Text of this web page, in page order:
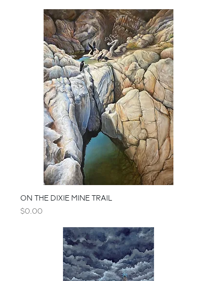
ON THE DIXIE MINE TRAIL
Price
$0.00